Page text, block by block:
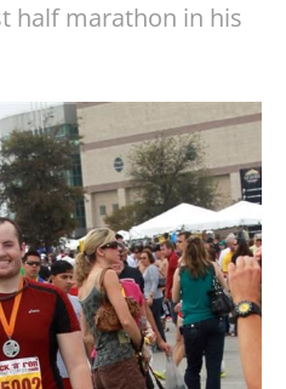
half marathon in his